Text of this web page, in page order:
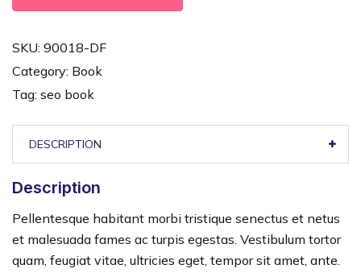
SKU: 90018-DF
Category: Book
Tag: seo book
DESCRIPTION
Description
Pellentesque habitant morbi tristique senectus et netus
et malesuada fames ac turpis egestas. Vestibulum tortor
quam, feugiat vitae, ultricies eget, tempor sit amet, ante.